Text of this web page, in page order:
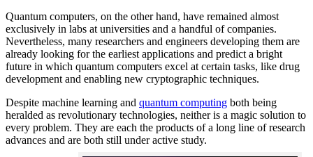
Quantum computers, on the other hand, have remained almost
exclusively in labs at universities and a handful of companies.
Nevertheless, many researchers and engineers developing them are
already looking for the earliest applications and predict a bright
future in which quantum computers excel at certain tasks, like drug
development and enabling new cryptographic techniques.
Despite machine learning and quantum computing both being
heralded as revolutionary technologies, neither is a magic solution to
every problem. They are each the products of a long line of research
advances and are both still under active study.